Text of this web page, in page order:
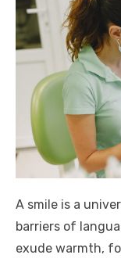
A smile is a
barriers of
exude warmth,